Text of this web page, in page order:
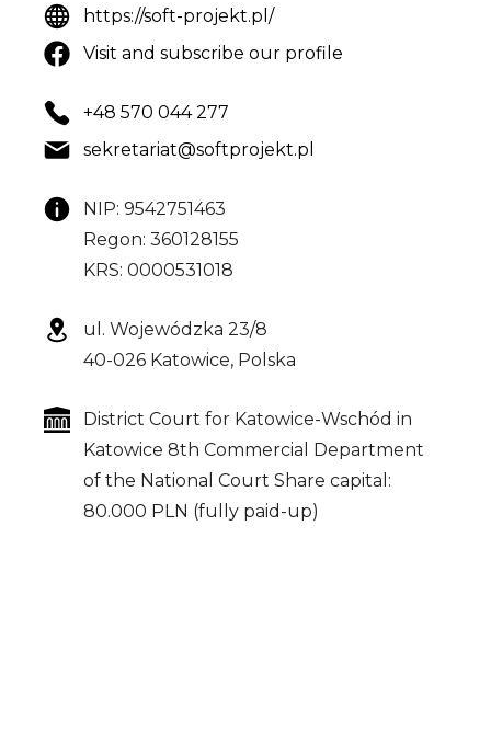
https://soft-projekt.pl/
Visit and subscribe our profile
+48 570 044 277
sekretariat@softprojekt.pl
NIP: 9542751463
Regon: 360128155
KRS: 0000531018
ul. Wojewódzka 23/8
40-026 Katowice, Polska
District Court for Katowice-Wschód in
Katowice 8th Commercial Department
of the National Court Share capital:
80.000 PLN (fully paid-up)